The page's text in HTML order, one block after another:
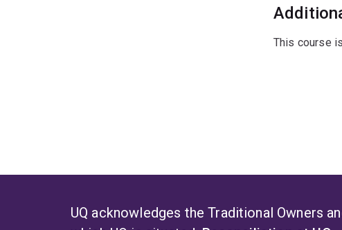
This course
UQ acknowledges the Traditional Owners